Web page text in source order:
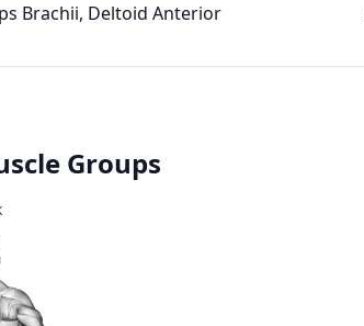
Brachii, Deltoid Anterior
Groups